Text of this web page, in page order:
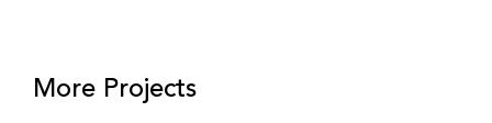
More Projects